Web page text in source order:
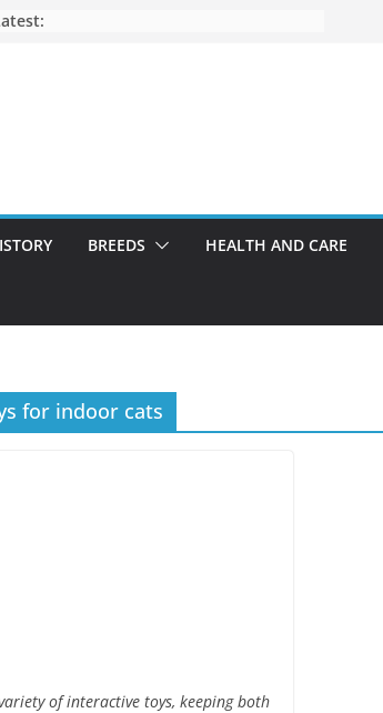
BREEDS HEALTH AND CARE
for indoor cats
of interactive toys, keeping both